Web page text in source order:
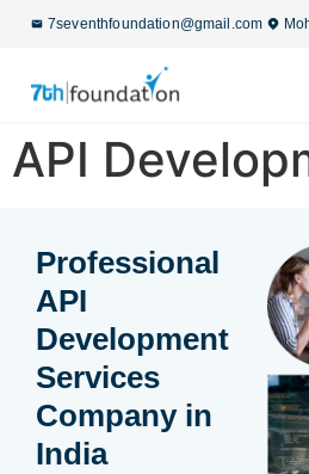
7seventhfoundation@gmail.com
API
Professional
API
Development
Services
Company in
India